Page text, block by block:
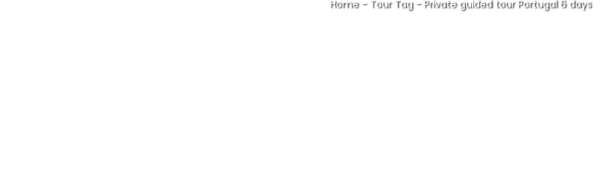
Home- Tour Tag- Private guided tour Portugal 6 days